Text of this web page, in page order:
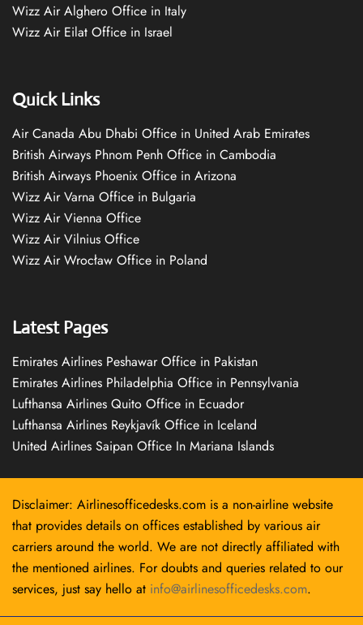
Wizz Air Alghero Office in Italy
Wizz Air Eilat Office in Israel
Quick Links
Air Canada Abu Dhabi Office in United Arab Emirates
British Airways Phnom Penh Office in Cambodia
British Airways Phoenix Office in Arizona
Wizz Air Varna Office in Bulgaria
Wizz Air Vienna Office
Wizz Air Vilnius Office
Wizz Air Wrocław Office in Poland
Latest Pages
Emirates Airlines Peshawar Office in Pakistan
Emirates Airlines Philadelphia Office in Pennsylvania
Lufthansa Airlines Quito Office in Ecuador
Lufthansa Airlines Reykjavík Office in Iceland
United Airlines Saipan Office In Mariana Islands
Disclaimer: Airlinesofficedesks.com is a non-airline website
that provides details on offices established by various air
carriers around the world. We are not directly affiliated with
the mentioned airlines. For doubts and queries related to our
services, just say hello at info@airlinesofficedesks.com.